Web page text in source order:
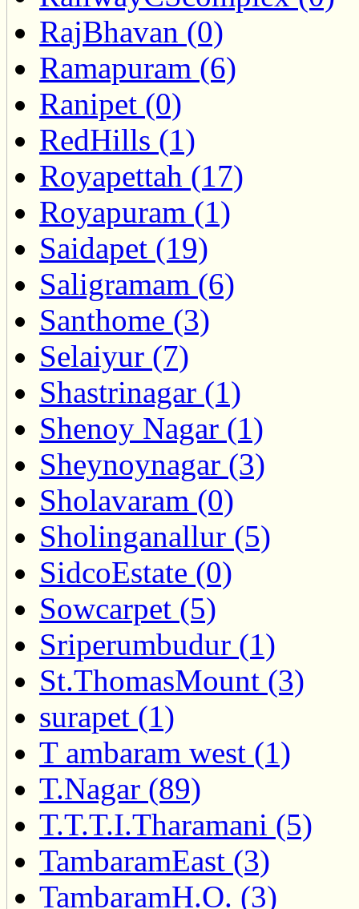
RajBhavan (0)
Ramapuram (6)
Ranipet (0)
RedHills (1)
Royapettah (17)
Royapuram (1)
Saidapet (19)
Saligramam (6)
Santhome (3)
Selaiyur (7)
Shastrinagar (1)
Shenoy Nagar (1)
Sheynoynagar (3)
Sholavaram (0)
Sholinganallur (5)
SidcoEstate (0)
Sowcarpet (5)
Sriperumbudur (1)
St.ThomasMount (3)
surapet (1)
T ambaram west (1)
T.Nagar (89)
T.T.T.I.Tharamani (5)
TambaramEast (3)
TambaramH.O. (3)